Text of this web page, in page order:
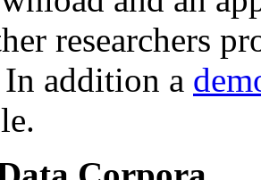
researchers
In addition a